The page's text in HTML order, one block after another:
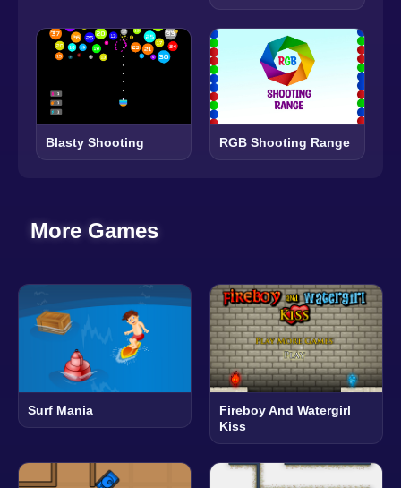
Blasty Shooting RGB Shooting Range
More Games
Surf Mania
Fireboy And Watergirl
Kiss